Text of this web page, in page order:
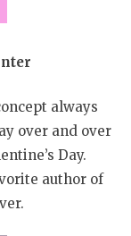
always
over and over
Day.
author of